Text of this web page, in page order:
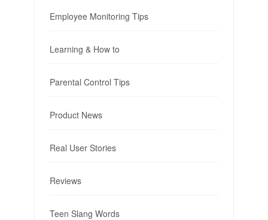
Employee Monitoring Tips
Learning & How to
Parental Control Tips
Product News
Real User Stories
Reviews
Teen Slang Words